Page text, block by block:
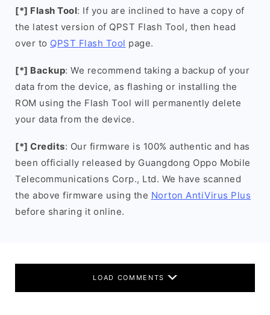
[*] Flash Tool: If you are inclined to have a copy of
the latest version of QPST Flash Tool, then head
over to QPST Flash Tool page.
[*] Backup: We recommend taking a backup of your
data from the device, as flashing or installing the
ROM using the Flash Tool will permanently delete
your data from the device.
[*] Credits: Our firmware is 100% authentic and has
been officially released by Guangdong Oppo Mobile
Telecommunications Corp., Ltd. We have scanned
the above firmware using the Norton AntiVirus Plus
before sharing it online.
LOAD COMMENTS